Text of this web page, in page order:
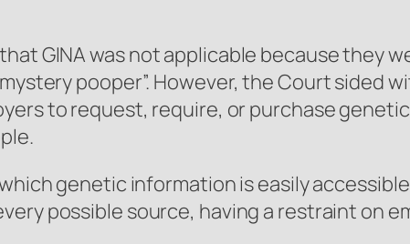
GINA was not applicable because they
pooper”. However, the Court sided
to request, require, or purchase
which genetic information is easily
possible source, having a restraint on